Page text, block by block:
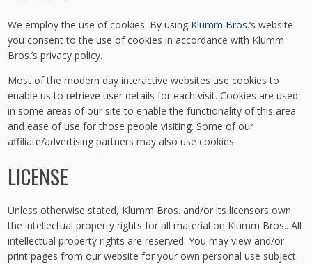
We employ the use of cookies. By using Klumm Bros.‘s website
you consent to the use of cookies in accordance with Klumm
Bros.’s privacy policy.
Most of the modern day interactive websites use cookies to
enable us to retrieve user details for each visit. Cookies are used
in some areas of our site to enable the functionality of this area
and ease of use for those people visiting. Some of our
affiliate/advertising partners may also use cookies.
LICENSE
Unless otherwise stated, Klumm Bros. and/or its licensors own
the intellectual property rights for all material on Klumm Bros.. All
intellectual property rights are reserved. You may view and/or
print pages from our website for your own personal use subject